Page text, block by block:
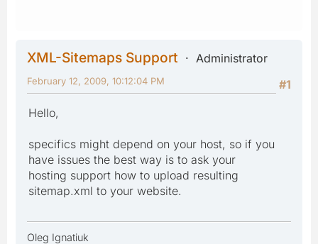
XML-Sitemaps Support
Administrator
#1
February 12, 2009, 10:12:04 PM
Hello,
specifics might depend on your host, so if you
have issues the best way is to ask your
hosting support how to upload resulting
sitemap.xml to your website.
Oleg Ignatiuk